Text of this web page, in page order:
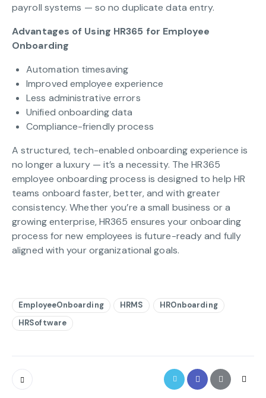
payroll systems — so no duplicate data entry.
Advantages of Using HR365 for Employee
Onboarding
Automation timesaving
Improved employee experience
Less administrative errors
Unified onboarding data
Compliance-friendly process
A structured, tech-enabled onboarding experience is
no longer a luxury — it’s a necessity. The HR365
employee onboarding process is designed to help HR
teams onboard faster, better, and with greater
consistency. Whether you’re a small business or a
growing enterprise, HR365 ensures your onboarding
process for new employees is future-ready and fully
aligned with your organizational goals.
EmployeeOnboarding HRMS
HROnboarding
HRSoftware